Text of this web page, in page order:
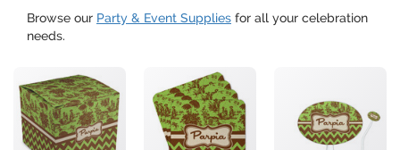
Browse our Party & Event Supplies for all your celebration
needs.